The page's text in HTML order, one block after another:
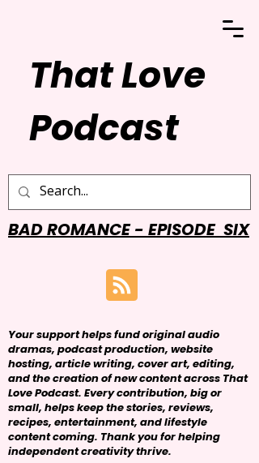
That Love
Podcast
BAD ROMANCE - EPISODE SIX
Your support helps fund original audio
dramas, podcast production, website
hosting, article writing, cover art, editing,
and the creation of new content across That
Love Podcast. Every contribution, big or
small, helps keep the stories, reviews,
recipes, entertainment, and lifestyle
content coming. Thank you for helping
independent creativity thrive.